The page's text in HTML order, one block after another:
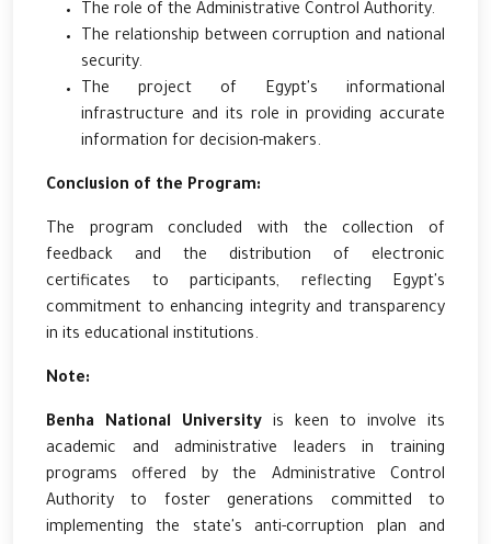
The role of the Administrative Control Authority.
The relationship between corruption and national
security.
The project of Egypt's informational
infrastructure and its role in providing accurate
information for decision-makers.
Conclusion of the Program:
The program concluded with the collection of
feedback and the distribution of electronic
certificates to participants, reflecting Egypt's
commitment to enhancing integrity and transparency
in its educational institutions.
Note:
Benha National University is keen to involve its
academic and administrative leaders in training
programs offered by the Administrative Control
Authority to foster generations committed to
implementing the state's anti-corruption plan and